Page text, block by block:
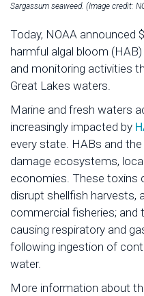
Sargassum seaweed. (Image credit:
Today, NOAA announced
harmful algal bloom
and monitoring activities
Great Lakes waters.
Marine and fresh waters
increasingly impacted by
every state. HABs and
damage ecosystems,
economies. These toxins
disrupt shellfish harvests,
commercial fisheries; and
causing respiratory and
following ingestion of
water.
More information about